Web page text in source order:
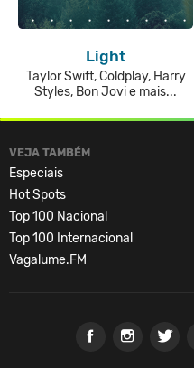
Light
Taylor Swift, Coldplay, Harry
Styles, Bon Jovi e mais...
VEJA TAMBÉM
Especiais
Hot Spots
Top 100 Nacional
Top 100 Internacional
Vagalume.FM